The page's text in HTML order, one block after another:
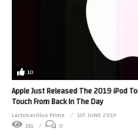
10
Apple Just Released The 2019 iPod
Touch From Back In The Day
Lactobacillus Prime
1ST JUNE 2019
161
0